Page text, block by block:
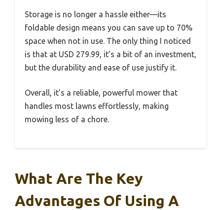
Storage is no longer a hassle either—its
foldable design means you can save up to 70%
space when not in use. The only thing I noticed
is that at USD 279.99, it’s a bit of an investment,
but the durability and ease of use justify it.
Overall, it’s a reliable, powerful mower that
handles most lawns effortlessly, making
mowing less of a chore.
What Are The Key
Advantages Of Using A